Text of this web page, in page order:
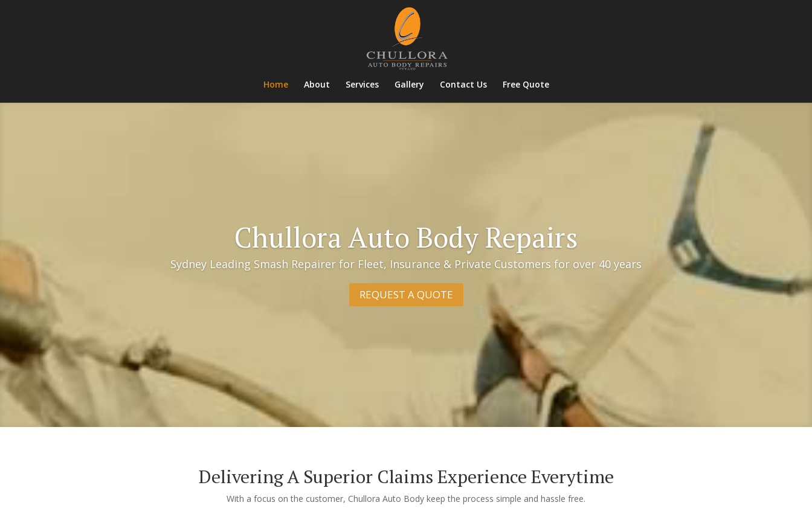
Home About Services Gallery Contact Us Free Quote
Chullora Auto Body Repairs
Sydney Leading Smash Repairer for Fleet, Insurance & Private Customers for over 40 years
REQUEST A QUOTE
Delivering A Superior Claims Experience Everytime
With a focus on the customer, Chullora Auto Body keep the process simple and hassle free.